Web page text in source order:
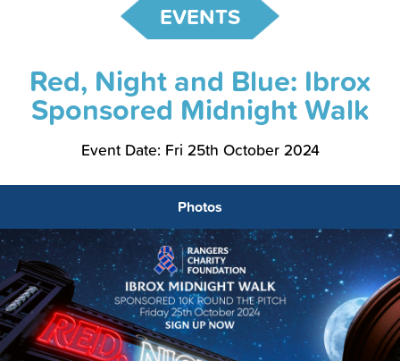
EVENTS
Red, Night and Blue: Ibrox
Sponsored Midnight Walk
Event Date: Fri 25th October 2024
Photos